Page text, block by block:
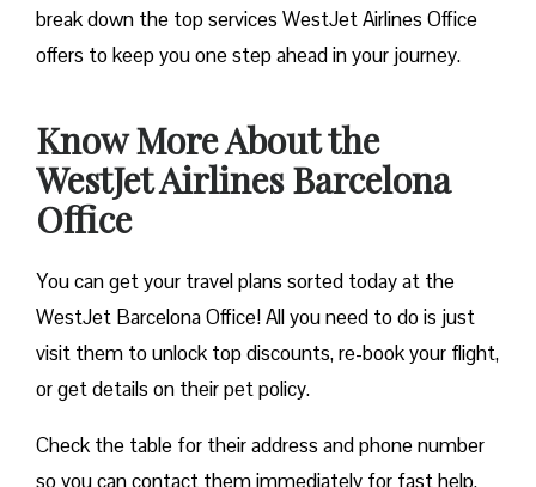
break down the top services WestJet Airlines Office
offers to keep you one step ahead in your journey.
Know More About the
WestJet Airlines Barcelona
Office
You can get your travel plans sorted today at the
WestJet Barcelona Office! All you need to do is just
visit them to unlock top discounts, re-book your flight,
or get details on their pet policy.
Check the table for their address and phone number
so you can contact them immediately for fast help.